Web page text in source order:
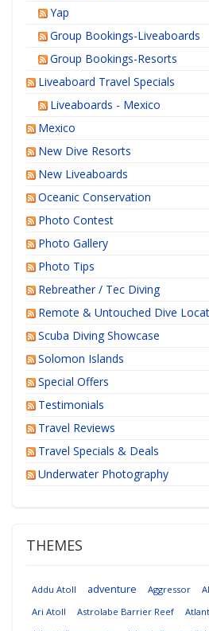
Yap
Group Bookings-Liveaboards
Group Bookings-Resorts
Liveaboard Travel Specials
Liveaboards - Mexico
Mexico
New Dive Resorts
New Liveaboards
Oceanic Conservation
Photo Contest
Photo Gallery
Photo Tips
Rebreather / Tec Diving
Remote & Untouched Dive
Scuba Diving Showcase
Solomon Islands
Special Offers
Testimonials
Travel Reviews
Travel Specials & Deals
Underwater Photography
THEMES
Addu Atoll adventure Aggressor
Ari Atoll
Astrolabe Barrier Reef